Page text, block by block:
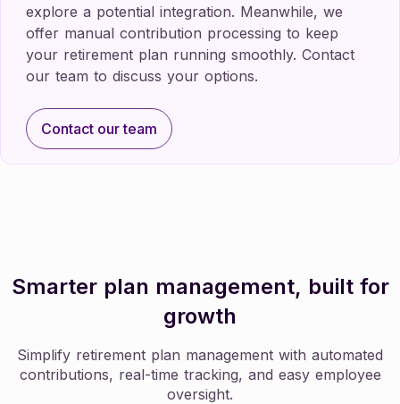
explore a potential integration. Meanwhile, we
offer manual contribution processing to keep
your retirement plan running smoothly. Contact
our team to discuss your options.
Contact our team
Contact our team
Smarter plan management, built for
growth
Simplify retirement plan management with automated
contributions, real-time tracking, and easy employee
oversight.